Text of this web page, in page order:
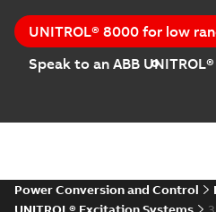
UNITROL® 8000 for low
Speak to an ABB
Power Conversion and Control